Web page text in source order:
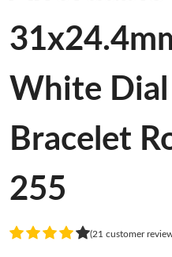
White Dial
Bracelet
255
(21 customer